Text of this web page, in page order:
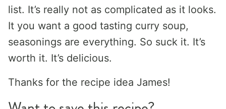
list. It’s really not as complicated as it looks.
It you want a good tasting curry soup,
seasonings are everything. So suck it. It’s
worth it. It’s delicious.
Thanks for the recipe idea James!